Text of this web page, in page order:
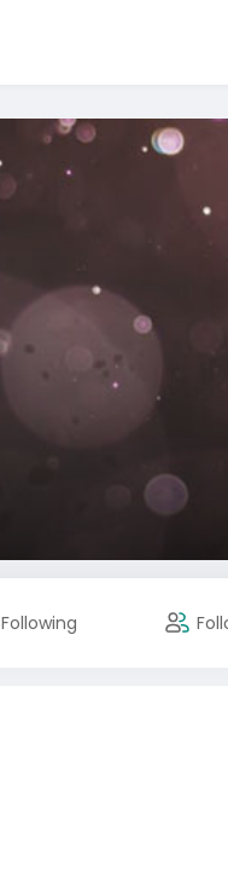
Following